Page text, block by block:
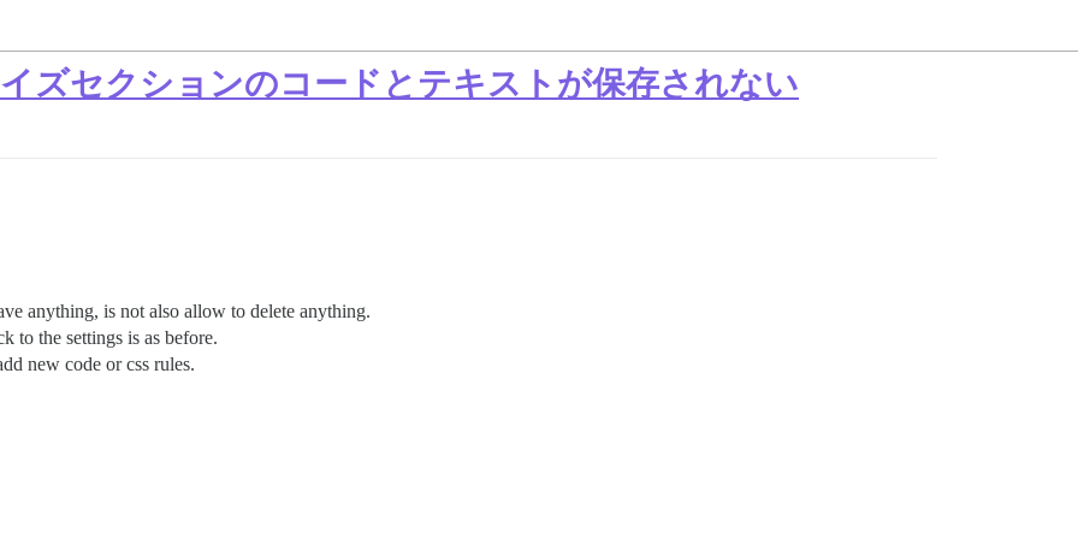
ズセクションのコードとテキストが保存されない
anything, is not also allow to delete anything.
to the settings is as before.
new code or css rules.